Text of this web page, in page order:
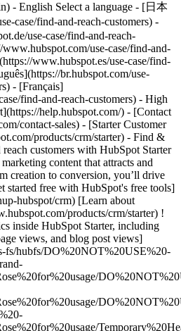
- English Select a language - [日本
case/find-and-reach-customers) -
use-case/find-and-reach-
use-case/find-and-
www.hubspot.es/use-case/find-
br.hubspot.com/use-
- [Français]
find-and-reach-customers) - High
help.hubspot.com/) - [Contact
contact-sales) - [Starter Customer Platform](https://www.hubspot.com/products/crm/starter) - Find & Reach Customers # Find and reach customers with HubSpot Starter Easily generate and optimize marketing content that attracts and converts new customers. From creation to conversion, you’ll drive fast results at every step. [Get started free with HubSpot's free tools](https://app.hubspot.com/signup-hubspot/crm) [Learn about HubSpot Starter](https://www.hubspot.com/products/crm/starter) ![HubSpot user viewing metrics inside HubSpot Starter, including contacts by source, landing page views, and blog post views](https://www.hubspot.com/hs-fs/hubfs/DO%20NOT%20USE%20-%20WBZ%202025%20Rebrand-%20contact%20Teenie%20Rose%20for%20usage/DO%20NOT%20USE%20-%20Tier%201%20-%20contact%20Teenie%20Rose%20for%20usage/DO%20NOT%20USE%20-%20Use%20Case%20Pages%20-%20contact%20Teenie%20Rose%20for%20usage/Temporary%20Header%20images/Business%20Builder%20%28Use%20Case%201%29%20Hero%20%28EN%29.webp?width=644&height=644&name=Business%20Builder%20%28Use%20Case%201%29%20Hero%20%28EN%29.webp) ## Your new customers are already out there. We just help you reach them. The key to reaching the right customers for your business is creating content that meets their needs. HubSpot’s all-in-one Starter Customer Platform includes AI-powered tools to make content generation a snap. And with easy-to-use website builder, conversion, and automation tools, you’ll turn all those website visitors into valuable business leads in no time. ![HubSpot user interface showing how you can easily build web pages using the drag-and-drop editor](https://www.hubspot.com/hs-fs/hubfs/custom-website-en%20%281%29.png?width=567&height=360&name=custom-website-en%20%281%29.png) ### Create content that attracts the right prospects to your website. Easily build your website with website themes and templates — no designers or developers necessary. You’ll get secure website hosting and insights from website analytics right out of the box. Integrated AI-powered tools like the [AI content writer](https://www.hubspot.com/products/cms/ai-content-writer) help you accelerate content generation for your web pages and landing pages so you can turn your website into a magnet for the right customers for your business. ![HubSpot user interface showing how to easily build forms to capture leads from your website](https://www.hubspot.com/hs-fs/hubfs/new-contact-form%20%281%29-1.png?width=567&height=360&name=new-contact-form%20%281%29-1.png) ### Convert website visitors into qualified leads. Use our simple drag-and-drop form builder to quickly create mobile-friendly forms that fill your CRM with new leads from your landing pages. Drive website visitors to the right [landing pages](https://www.hubspot.com/products/marketing/landing-pages) with personalized calls-to-action. Bring in additional prospects with targeted ad campaigns, and manage existing ads running on Google, Facebook, Instagram, or LinkedIn right inside the HubSpot platform. ![HubSpot user interface showing an automated nurturing email created in HubSpot](https://www.hubspot.com/hs-fs/hubfs/MarketingHub_Email-templates-3%20%281%29.png?width=567&height=426&name=MarketingHub_Email-templates-3%20%281%29.png) ### Put lead nurturing on autopilot. HubSpot’s [email marketing tools](https://www.hubspot.com/products/marketing/email) make it easy for anyone to design eye-catching emails, schedule sends for optimal timing, and track key metrics. Send personalized messages using customizable templates and list segmentation to drive better engagement. Then let email automation do the heavy lifting to nurture new leads into sales-ready prospects, save you time, and scale your efforts. ## HubSpot Starter customers achieved these results in just 12 months: - ![](https://www.hubspot.com/hs-fs/hubfs/DO%20NOT%20USE%20-%20WBZ%202025%20Rebrand-%20contact%20Teenie%20Rose%20for%20usage/DO%20NOT%20USE-%202025%20Rebrand%20Feature%20B%20%5Bcontact%20Teenie%20Rose%5D/DO%20NOT%20USE-%20Related%20Resources%20Pictograms-%20contact%20Teenie%20Rose%20for%20usage/HS_Pictograms_Pipeline.webp?width=2000&height=2000&name=HS_Pictograms_Pipeline.webp) ### 34% increase in inbound lead performance - ![](https://www.hubspot.com/hs-fs/hubfs/DO%20NOT%20USE%20-%20WBZ%202025%20Rebrand-%20contact%20Teenie%20Rose%20for%20usage/Pictograms/HS_Pictograms_Website_Traffic.webp?width=2000&height=2000&name=HS_Pictograms_Website_Traffic.webp) ### 78% increase in website traffic - ![](https://www.hubspot.com/hubfs/DO%20NOT%20USE%20-%20WBZ%202025%20Rebrand-%20contact%20Teenie%20Rose%20for%20usage/DO%20NOT%20USE-%202025%20Rebrand%20Feature%20B%20%5Bcontact%20Teenie%20Rose%5D/DO%20NOT%20USE-%20Related%20Resources%20Pictograms-%20contact%20Teenie%20Rose%20for%20usage/HS_Pictograms_Email.svg) ### 106% increase in email clickthrough rate ## Find and reach customers with HubSpot Starter HubSpot’s Starter Customer Platform is the all-in-one solution that makes it easy for startup and small business founders to find and win customers from day one. [Learn about HubSpot Starter](https://www.hubspot.com/products/crm/starter) ![](https://www.hubspot.com/hs-fs/hubfs/DO%20NOT%20USE%20-%20WBZ%202025%20Rebrand-%20contact%20Teenie%20Rose%20for%20usage/2025%20Illustrations/Linear%20Illustrations/SaveTime_Linear_llustrations_Environmental%20%281%29.webp?width=380&height=380&name=SaveTime_Linear_llustrations_Environmental%20%281%29.webp) ## Discover how businesses like yours are using HubSpot Starter to grow ![Mia Negru, Co-Founder, 2030 Builders](https://www.hubspot.com/hs-fs/hubfs/Imported%20sitepage%20images/croppedimage%20%281%29-Jun-26-2024-09-34-23-2266-PM%20-%20crop%202024-07-12%2014-36-12.webp?width=567&height=354&name=croppedimage%20%281%29-Jun-26-2024-09-34-23-2266-PM%20-%20crop%202024-07-12%2014-36-12.webp) ### 2030 Builders Attributes 33% of Revenue to Leads Generated With HubSpot Like many startups, 2030 Builders faced the challenge of finding and engaging potential customers. Today, the business has transformed the way it captures leads, attributing one third of its revenue to lead generation and nurturing efforts conducted with HubSpot. [Read full case study](https://www.hubspot.com/case-studies/2030-builders-hubspot-starter-customer-platform-drives-one-third-of-the-startup-2030-builders-total-revenue) ![Ethan Halfhide, CEO, Lean Discovery Group](https://www.hubspot.com/hs-fs/hubfs/Imported%20sitepage%20images/6800-757SUS-founders-ethan-3-1-1.jpeg?width=567&height=349&name=6800-757SUS-founders-ethan-3-1-1.jpeg) ### Lean Discovery Group Increases Value of Deals Closed by 5x Lean Discovery Group was getting a ton of leads but didn’t have the platform or processes to manage them all. Within one month of using HubSpot Starter, they were booking more meetings — and closing more deals. [Read full case study](https://www.hubspot.com/case-studies/lean-discovery-group) ![Lesley Batson, Founder and Chief Wealth Strategist, Rebel Rock Wealth](https://www.hubspot.com/hs-fs/hubfs/LBatson-cropped2.jpg?width=567&height=351&name=LBatson-cropped2.jpg) ### Rebel Rock Wealth Boosts Revenue by 25% Year-Over-Year With HubSpot Starter, Rebel Rock Wealth solves its most acute pain points. In addition to increasing revenue 25% YoY, the boutique business captures more leads, maximizes sales opportunities, and saves its founder five to seven hours of work per week. [Read full case study](https://www.hubspot.com/case-studies/rebel-rock-wealth) ## HubSpot Starter is more than just software ![](https://www.hubspot.com/hs-fs/hubfs/DO%20NOT%20USE%20-%20WBZ%202025%20Rebrand-%20contact%20Teenie%20Rose%20for%20usage/DO%20NOT%20USE-%202025%20Rebrand%20Feature%20B%20%5Bcontact%20Teenie%20Rose%5D/DO%20NOT%20USE-%20Related%20Resources%20Pictograms-%20contact%20Teenie%20Rose%20for%20usage/HS_Pictograms_Certificate.webp?width=110&height=110&name=HS_Pictograms_Certificate.webp) ### Free Courses & Certifications From HubSpot Academy Learn everything you need to know about the most sought-after skills for getting your business up and running. [Check out free Academy courses](https://academy.hubspot.com) ![](https://www.hubspot.com/hs-fs/hubfs/DO%20NOT%20USE%20-%20WBZ%202025%20Rebrand-%20contact%20Teenie%20Rose%20for%20usage/DO%20NOT%20USE-%202025%20Rebrand%20Feature%20B%20%5Bcontact%20Teenie%20Rose%5D/DO%20NOT%20USE-%20Related%20Resources%20Pictograms-%20contact%20Teenie%20Rose%20for%20usage/HS_Pictograms_MobileApp.webp?width=110&height=110&name=HS_Pictograms_MobileApp.webp) ### HubSpot Marketplace Connect your favorite apps, and do it all in one place. Browse our marketplace of more than 2,000 app integrations with HubSpot. [See all app integrations](https://ecosystem.hubspot.com/marketplace/apps) ![](https://www.hubspot.com/hubfs/DO%20NOT%20USE%20-%20WBZ%202025%20Rebrand-%20contact%20Teenie%20Rose%20for%20usage/DO%20NOT%20USE-%202025%20Rebrand%20Feature%20B%20%5Bcontact%20Teenie%20Rose%5D/DO%20NOT%20USE-%20Related%20Resources%20Pictograms-%20contact%20Teenie%20Rose%20for%20usage/HS_Pictograms_Team%20A%20lignment.svg) ### HubSpot Starter Community for Founders Connect with like-minded founders and learn what’s made them successful. Available exclusively to HubSpot Starter customers. [Learn more about the Starter community](https://landing.connect.com/founder-focused) ## Get started with the all-in-one platform that’s easy to use and fast to drive results. Innovation isn’t just for the Fortune 500. Go after new channels, bigger customers, and bolder ideas with HubSpot’s Starter Customer Platform. [Get started free with HubSpot's free tools](https://app.hubspot.com/signup-hubspot/crm) [Learn about HubSpot Starter](https://www.hubspot.com/products/crm/starter) ![](https://www.hubspot.com/hs-fs/hubfs/CSOL/module-assets/hubspot-2025/cta-content-block/_cta_contentblock_headshots_headshot_1.png?width=380&name=_cta_contentblock_headshots_headshot_1.png) ## Explore othe